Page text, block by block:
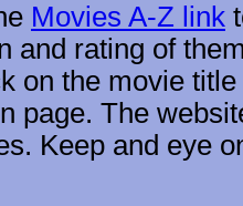
Movies A-Z link
and rating of
on the movie
page. The
Keep and eye